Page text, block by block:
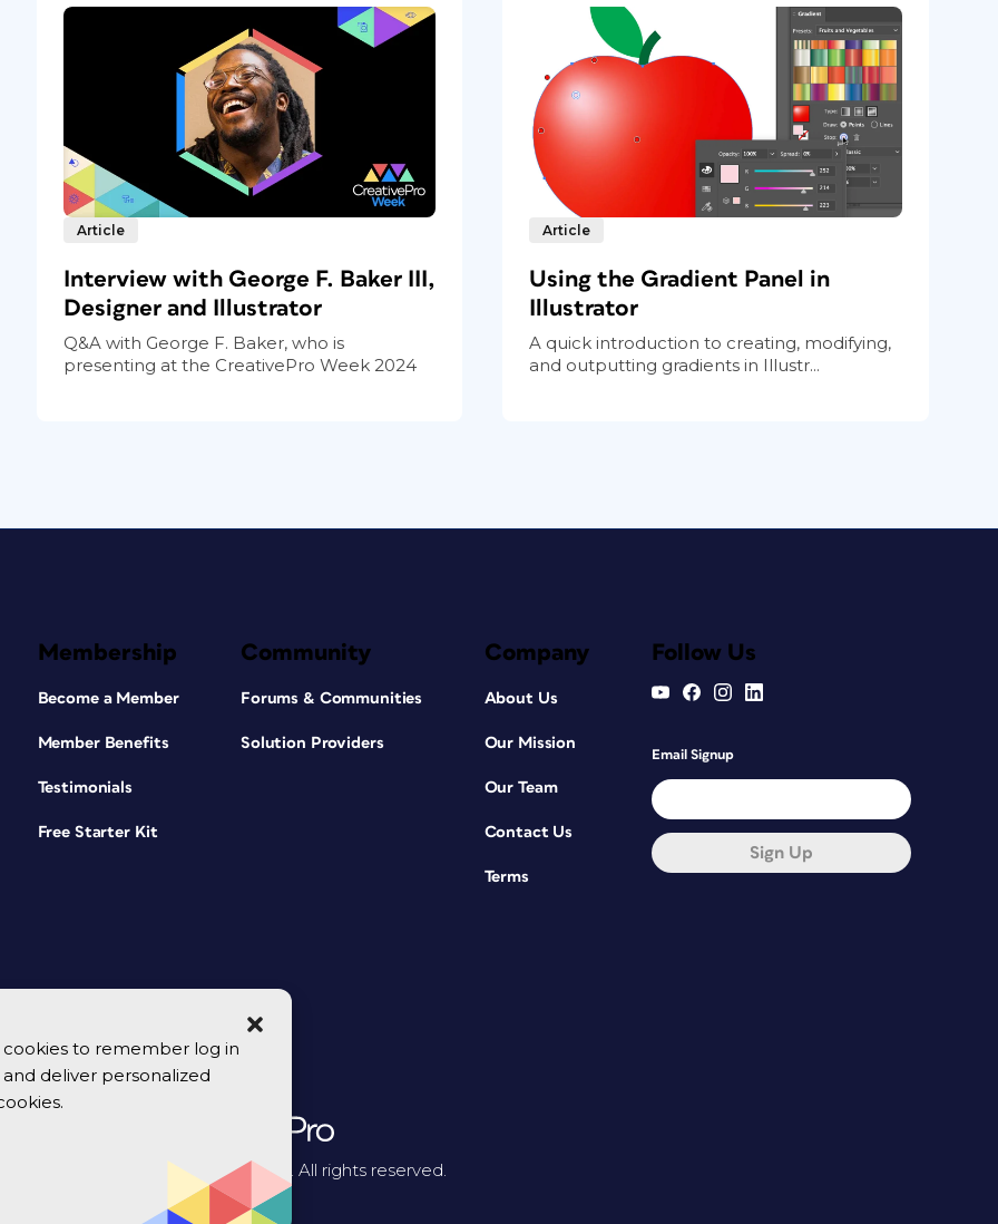
cookies to remember log in
deliver personalized
Article
Interview with George F. Baker III,
Designer and Illustrator
Q&A with George F. Baker, who is
presenting at the CreativePro Week 2024
Article
Using the Gradient Panel in
Illustrator
A quick introduction to creating, modifying,
and outputting gradients in Illustr...
Membership
Become a Member
Member Benefits
Testimonials
Free Starter Kit
Community
Forums & Communities
Solution Providers
Company
About Us
Our Mission
Our Team
Contact Us
Terms
Follow Us
Email Signup
Sign Up
© 2026 CreativePro Network. All rights reserved.